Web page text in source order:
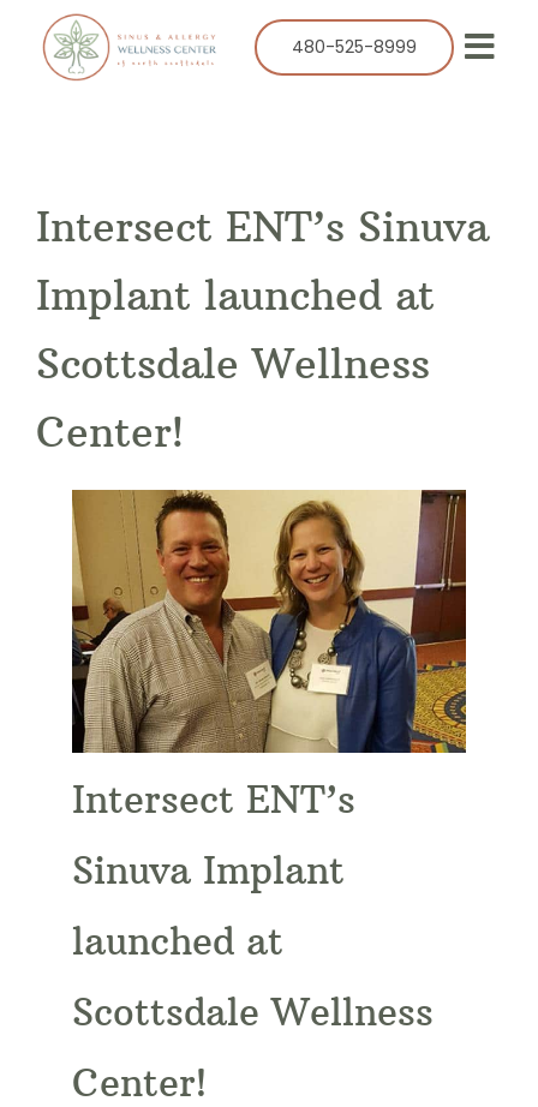
content
480-525-8999
Allergy
Balloon Sinuplasty
Resources
Intersect ENT’s Sinuva
Implant launched at
Scottsdale Wellness
Center!
Intersect ENT’s
Sinuva Implant
launched at
Scottsdale Wellness
Center!